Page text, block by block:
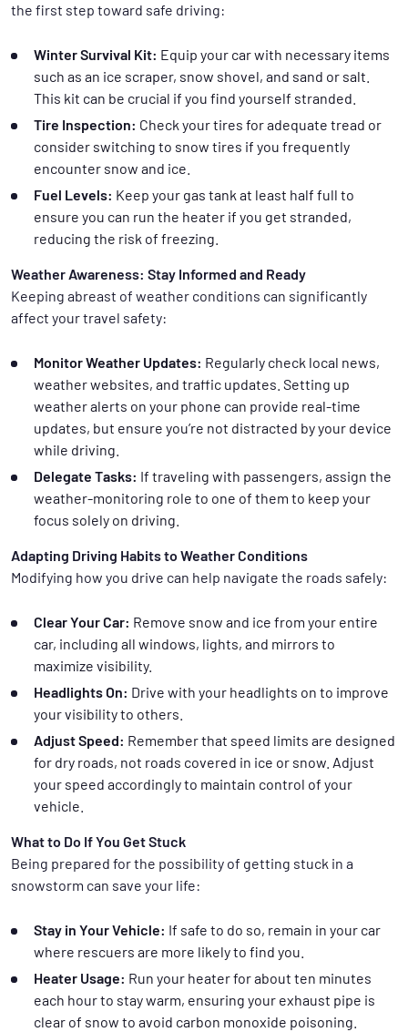
the first step toward safe driving:
Winter Survival Kit: Equip your car with necessary items
such as an ice scraper, snow shovel, and sand or salt.
This kit can be crucial if you find yourself stranded.
Tire Inspection: Check your tires for adequate tread or
consider switching to snow tires if you frequently
encounter snow and ice.
Fuel Levels: Keep your gas tank at least half full to
ensure you can run the heater if you get stranded,
reducing the risk of freezing.
Weather Awareness: Stay Informed and Ready
Keeping abreast of weather conditions can significantly
affect your travel safety:
Monitor Weather Updates: Regularly check local news,
weather websites, and traffic updates. Setting up
weather alerts on your phone can provide real-time
updates, but ensure you’re not distracted by your device
while driving.
Delegate Tasks: If traveling with passengers, assign the
weather-monitoring role to one of them to keep your
focus solely on driving.
Adapting Driving Habits to Weather Conditions
Modifying how you drive can help navigate the roads safely:
Clear Your Car: Remove snow and ice from your entire
car, including all windows, lights, and mirrors to
maximize visibility.
Headlights On: Drive with your headlights on to improve
your visibility to others.
Adjust Speed: Remember that speed limits are designed
for dry roads, not roads covered in ice or snow. Adjust
your speed accordingly to maintain control of your
vehicle.
What to Do If You Get Stuck
Being prepared for the possibility of getting stuck in a
snowstorm can save your life:
Stay in Your Vehicle: If safe to do so, remain in your car
where rescuers are more likely to find you.
Heater Usage: Run your heater for about ten minutes
each hour to stay warm, ensuring your exhaust pipe is
clear of snow to avoid carbon monoxide poisoning.